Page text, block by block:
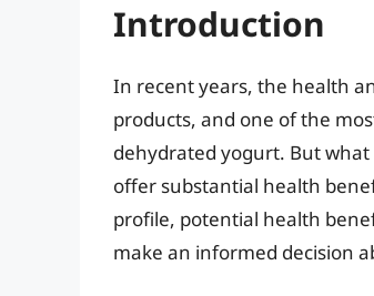
Introduction
In recent years, the health
products, and one of the
dehydrated yogurt. But what
offer substantial health
profile, potential health
make an informed decision